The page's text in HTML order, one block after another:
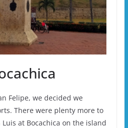
Felipe, we decided we
There were plenty more to
at Bocachica on the island